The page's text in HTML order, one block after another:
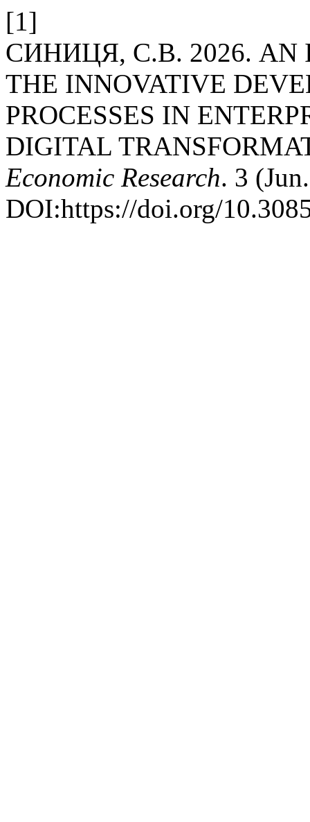
[1]
СИНИЦЯ, С.В. 2026. AN
THE INNOVATIVE
PROCESSES IN
DIGITAL
Economic Research. 3
DOI:https://doi.org/